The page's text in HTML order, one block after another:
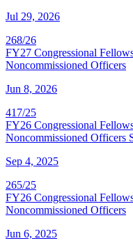
Jul 29, 2026
268/26
FY27 Congressional
Noncommissioned Officers
Jun 8, 2026
417/25
FY26 Congressional
Noncommissioned Officers
Sep 4, 2025
265/25
FY26 Congressional
Noncommissioned Officers
Jun 6, 2025